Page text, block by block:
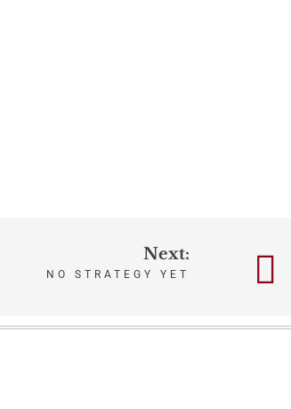
Next:
NO STRATEGY YET